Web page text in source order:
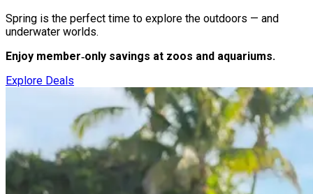
Spring is the perfect time to explore the outdoors — and
underwater worlds.
Enjoy member‑only savings at zoos and aquariums.
Explore Deals